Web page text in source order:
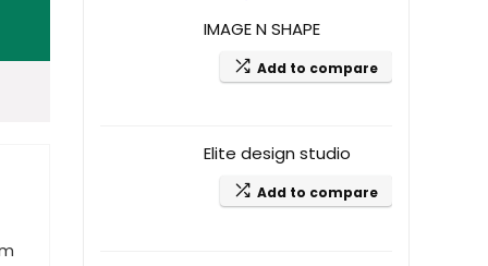
IMAGE N SHAPE
Add to compare
Elite design studio
Add to compare